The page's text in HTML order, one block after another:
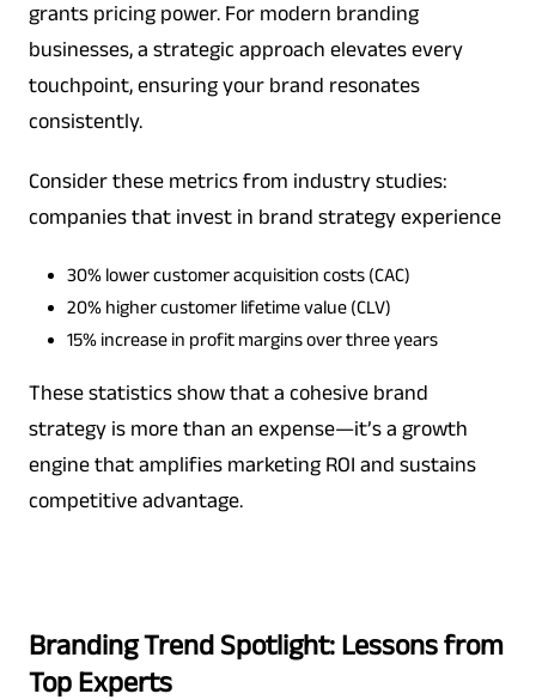
grants pricing power. For modern branding
businesses, a strategic approach elevates every
touchpoint, ensuring your brand resonates
consistently.
Consider these metrics from industry studies:
companies that invest in brand strategy experience
30% lower customer acquisition costs (CAC)
20% higher customer lifetime value (CLV)
15% increase in profit margins over three years
These statistics show that a cohesive brand
strategy is more than an expense—it’s a growth
engine that amplifies marketing ROI and sustains
competitive advantage.
Branding Trend Spotlight: Lessons from
Top Experts